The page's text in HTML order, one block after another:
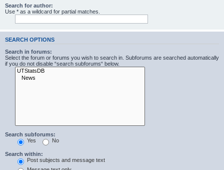
Search for author:
Use * as a wildcard for partial matches.
SEARCH OPTIONS
Search in forums:
Select the forum or forums you wish to search in. Subforums are searched automatically
if you do not disable “search subforums“ below.
Search subforums:
Yes
No
Search within:
Post subjects and message text